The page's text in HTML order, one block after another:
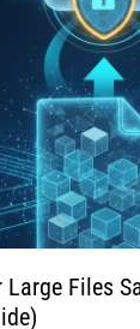
Large Files